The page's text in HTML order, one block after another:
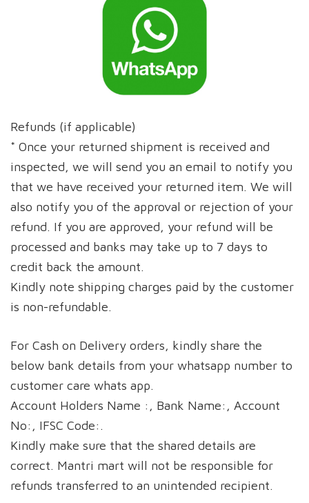
Refunds (if applicable)
* Once your returned shipment is received and
inspected, we will send you an email to notify you
that we have received your returned item. We will
also notify you of the approval or rejection of your
refund. If you are approved, your refund will be
processed and banks may take up to 7 days to
credit back the amount.
Kindly note shipping charges paid by the customer
is non-refundable.
For Cash on Delivery orders, kindly share the
below bank details from your whatsapp number to
customer care whats app.
Account Holders Name :, Bank Name:, Account
No:, IFSC Code:.
Kindly make sure that the shared details are
correct. Mantri mart will not be responsible for
refunds transferred to an unintended recipient.